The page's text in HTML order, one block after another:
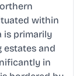
within
is primarily
estates and
in